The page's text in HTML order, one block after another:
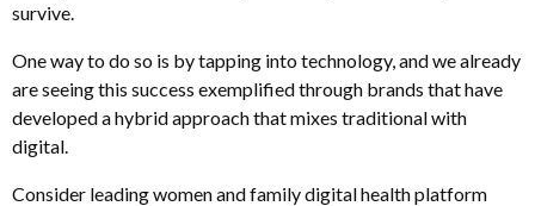
survive.
One way to do so is by tapping into technology, and we already
are seeing this success exemplified through brands that have
developed a hybrid approach that mixes traditional with
digital.
Consider leading women and family digital health platform